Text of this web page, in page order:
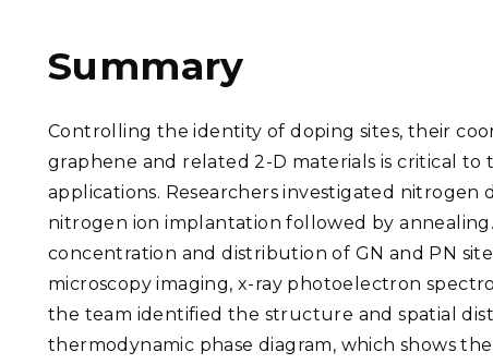
Summary
Controlling the identity of doping sites, their
graphene and related 2-D materials is critical
applications. Researchers investigated
nitrogen ion implantation followed by
concentration and distribution of GN and PN
microscopy imaging, x-ray photoelectron
the team identified the structure and spatial
thermodynamic phase diagram, which shows